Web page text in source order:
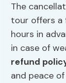
The
tour offers a
hours in
in case of
refund
and peace